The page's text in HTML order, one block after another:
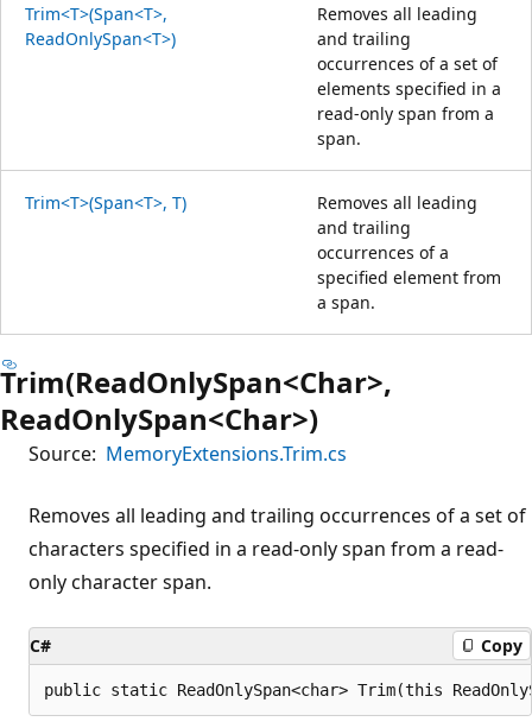
Trim<T>(Span<T>,
ReadOnlySpan<T>)
Removes all leading
and trailing
occurrences of a set of
elements specified in a
read-only span from a
span.
Trim<T>(Span<T>, T)
Removes all leading
and trailing
occurrences of a
specified element from
a span.
Trim(ReadOnlySpan<Char>,
ReadOnlySpan<Char>)
Source: MemoryExtensions.Trim.cs
Removes all leading and trailing occurrences of a set of
characters specified in a read-only span from a read-
only character span.
C# Copy
public static ReadOnlySpan<char> Trim(this